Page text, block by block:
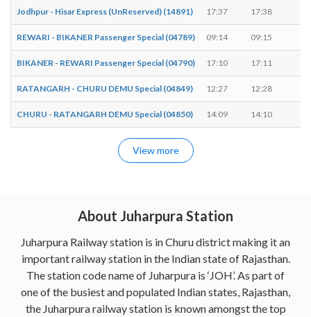
Jodhpur - Hisar Express (UnReserved) (14891) 17:37 17:38
REWARI - BIKANER Passenger Special (04789) 09:14 09:15
BIKANER - REWARI Passenger Special (04790) 17:10 17:11
RATANGARH - CHURU DEMU Special (04849) 12:27 12:28
CHURU - RATANGARH DEMU Special (04850) 14:09 14:10
View more
About Juharpura Station
Juharpura Railway station is in Churu district making it an
important railway station in the Indian state of Rajasthan.
The station code name of Juharpura is ‘JOH’. As part of
one of the busiest and populated Indian states, Rajasthan,
the Juharpura railway station is known amongst the top